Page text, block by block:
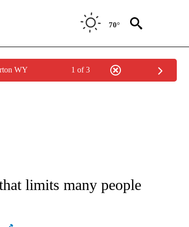
70°
WY 1 of 3
PAGES ON "AP NATIONAL".
limits many people